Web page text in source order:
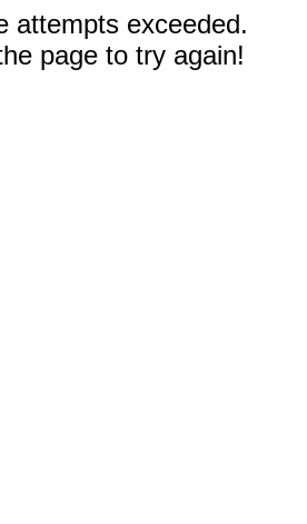
attempts exceeded.
page to try again!